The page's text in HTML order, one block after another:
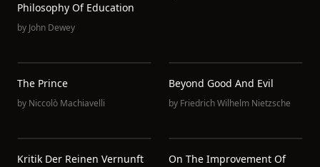
Philosophy Of Education
by John Dewey
The Prince
by Niccolò Machiavelli
Beyond Good And Evil
by Friedrich Wilhelm Nietzsche
Kritik Der Reinen Vernunft
On The Improvement Of